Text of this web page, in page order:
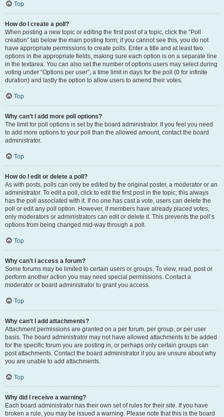
Top
How do I create a poll?
When posting a new topic or editing the first post of a topic, click the “Poll
creation” tab below the main posting form; if you cannot see this, you do not
have appropriate permissions to create polls. Enter a title and at least two
options in the appropriate fields, making sure each option is on a separate line
in the textarea. You can also set the number of options users may select during
voting under “Options per user”, a time limit in days for the poll (0 for infinite
duration) and lastly the option to allow users to amend their votes.
Top
Why can’t I add more poll options?
The limit for poll options is set by the board administrator. If you feel you need
to add more options to your poll than the allowed amount, contact the board
administrator.
Top
How do I edit or delete a poll?
As with posts, polls can only be edited by the original poster, a moderator or an
administrator. To edit a poll, click to edit the first post in the topic; this always
has the poll associated with it. If no one has cast a vote, users can delete the
poll or edit any poll option. However, if members have already placed votes,
only moderators or administrators can edit or delete it. This prevents the poll’s
options from being changed mid-way through a poll.
Top
Why can’t I access a forum?
Some forums may be limited to certain users or groups. To view, read, post or
perform another action you may need special permissions. Contact a
moderator or board administrator to grant you access.
Top
Why can’t I add attachments?
Attachment permissions are granted on a per forum, per group, or per user
basis. The board administrator may not have allowed attachments to be added
for the specific forum you are posting in, or perhaps only certain groups can
post attachments. Contact the board administrator if you are unsure about why
you are unable to add attachments.
Top
Why did I receive a warning?
Each board administrator has their own set of rules for their site. If you have
broken a rule, you may be issued a warning. Please note that this is the board